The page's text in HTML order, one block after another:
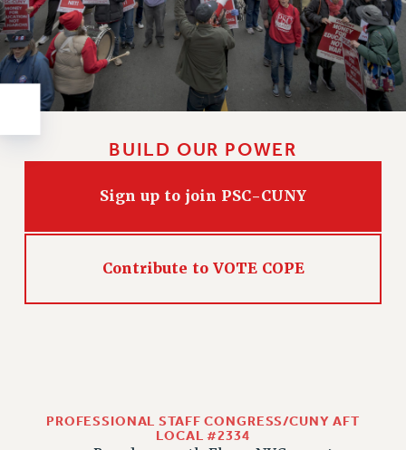
CUNY BOARD OF TRUSTEES HEARINGS
Rights
RIGHTS
FACULTY AND STAFF RIGHTS
THE GRIEVANCE PROCESS
RIGHTS UNDER CUNY POLICY
RIGHTS UNDER LAW
LIBRARY FACULTY RIGHTS AND BENEFITS
RESEARCH FOUNDATION RIGHTS
BUILD OUR POWER
Sign up to join PSC-CUNY
Contribute to VOTE COPE
PROFESSIONAL STAFF CONGRESS/CUNY AFT
LOCAL #2334